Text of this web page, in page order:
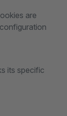
are
its specific